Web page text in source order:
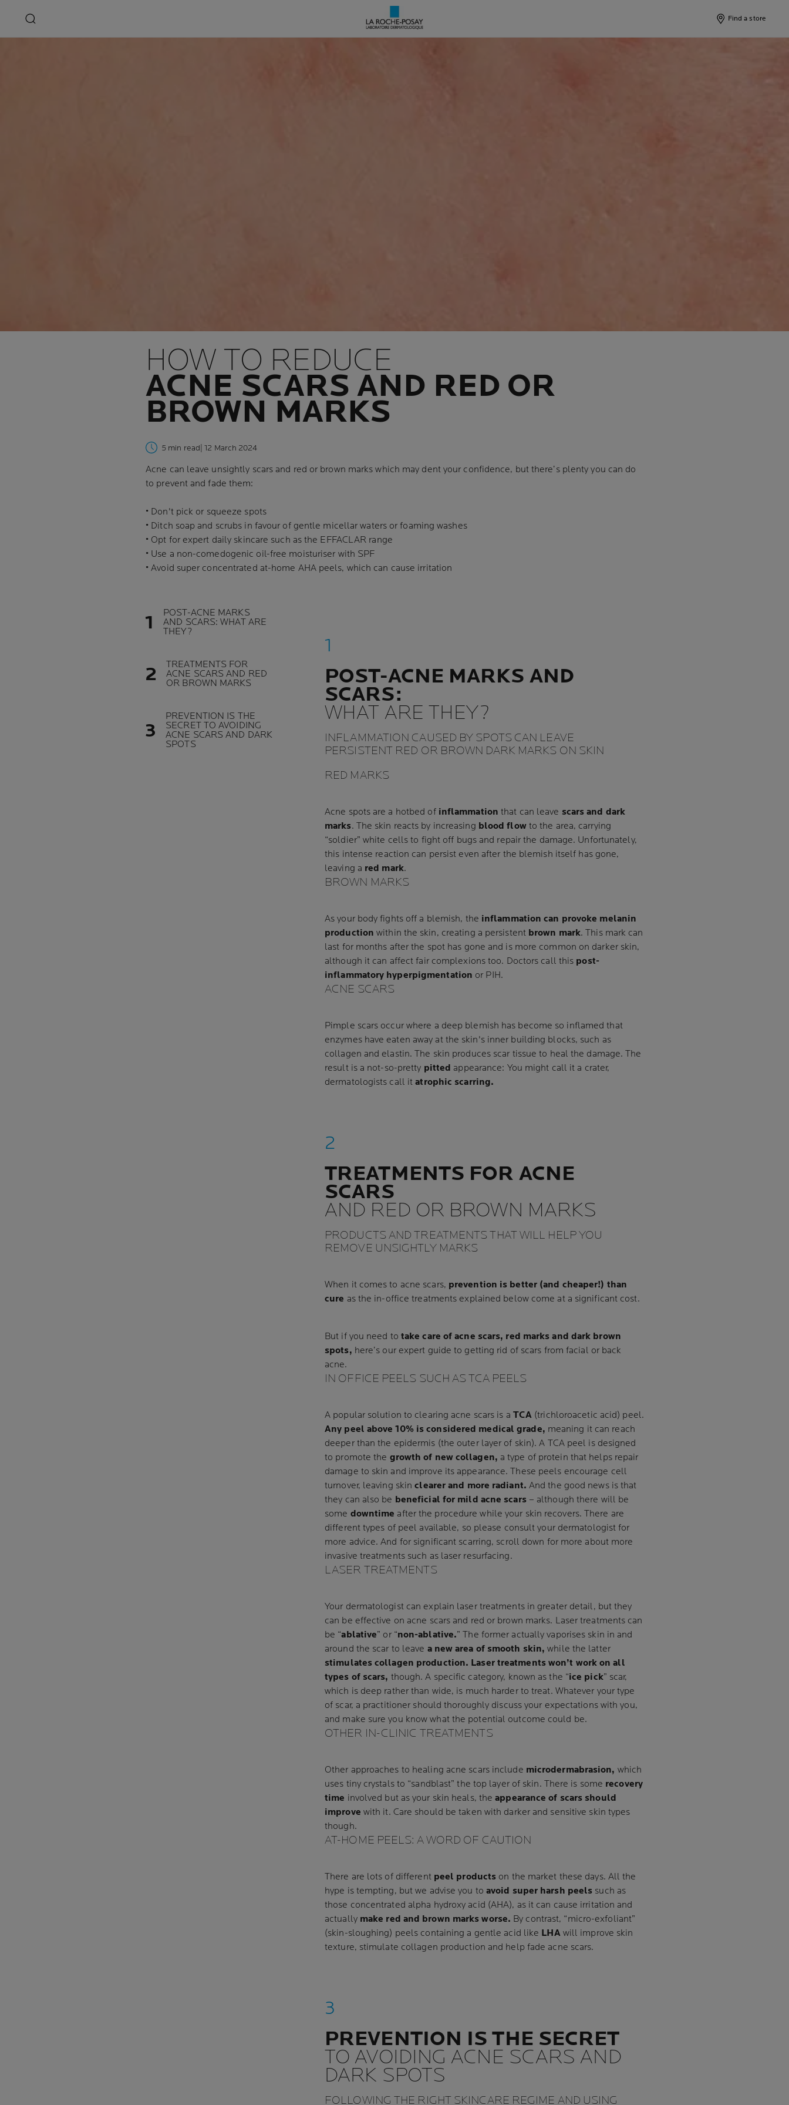
Find a store
HOW TO REDUCE
ACNE SCARS AND RED OR
BROWN MARKS
5 min read | 12 March 2024
Acne can leave unsightly scars and red or brown marks which may dent your confidence, but there’s plenty you can do
to prevent and fade them:
• Don't pick or squeeze spots
• Ditch soap and scrubs in favour of gentle micellar waters or foaming washes
• Opt for expert daily skincare such as the EFFACLAR range
• Use a non-comedogenic oil-free moisturiser with SPF
• Avoid super concentrated at-home AHA peels, which can cause irritation
POST-ACNE MARKS
AND SCARS: WHAT ARE
THEY?
TREATMENTS FOR
ACNE SCARS AND RED
OR BROWN MARKS
PREVENTION IS THE
SECRET TO AVOIDING
ACNE SCARS AND DARK
SPOTS
POST-ACNE MARKS AND
SCARS:
WHAT ARE THEY?
INFLAMMATION CAUSED BY SPOTS CAN LEAVE
PERSISTENT RED OR BROWN DARK MARKS ON SKIN
RED MARKS
Acne spots are a hotbed of inflammation that can leave scars and dark
marks. The skin reacts by increasing blood flowto the area, carrying
“soldier” white cells to fight off bugs and repair the damage. Unfortunately,
this intense reaction can persist even after the blemish itself has gone,
leaving a red mark.
BROWN MARKS
As your body fights off a blemish, the inflammation can provoke melanin
production within the skin, creating a persistent brown mark. This mark can
last for months after the spot has gone and is more common on darker skin,
although it can affect fair complexions too. Doctors call this post-
inflammatory hyperpigmentation or PIH.
ACNE SCARS
Pimple scars occur where a deep blemish has become so inflamed that
enzymes have eaten away at the skin's inner building blocks, such as
collagen and elastin. The skin produces scar tissue to heal the damage. The
result is a not-so-pretty pitted appearance: You might call it a crater,
dermatologists call itatrophic scarring.
TREATMENTS FOR ACNE
SCARS
AND RED OR BROWN MARKS
PRODUCTS AND TREATMENTS THAT WILL HELP YOU
REMOVE UNSIGHTLY MARKS
When it comes to acne scars, prevention is better (and cheaper!) than
cure as the in-office treatments explained below come at a significant cost.
But if you need to take care of acne scars, red marks and dark brown
spots, here’s our expert guide to getting rid of scars from facial or back
acne.
IN OFFICE PEELS SUCH AS TCA PEELS
A popular solution to clearing acne scars is a TCA (trichloroacetic acid) peel.
Any peel above 10% is considered medical grade, meaning it can reach
deeper than the epidermis (the outer layer of skin). A TCA peel is designed
to promote the growth of new collagen, a type of protein that helps repair
damage to skin and improve its appearance. These peels encourage cell
turnover, leaving skinclearer and more radiant. And the good news is that
they can also be beneficial for mild acne scars– although there will be
some downtime after the procedure while your skin recovers. There are
different types of peel available, so please consult your dermatologist for
more advice. And for significant scarring, scroll down for more about more
invasive treatments such as laser resurfacing.
LASER TREATMENTS
Your dermatologist can explain laser treatments in greater detail, but they
can be effective on acne scars and red or brown marks. Laser treatments can
be “ablative” or “non-ablative.” The former actually vaporises skin in and
around the scar to leave a new area of smooth skin, while the latter
stimulates collagen production. Laser treatments won’t work on all
types of scars, though. A specific category, known as the “ice pick” scar,
which is deep rather than wide, is much harder to treat. Whatever your type
of scar, a practitioner should thoroughly discuss your expectations with you,
and make sure you know what the potential outcome could be.
OTHER IN-CLINIC TREATMENTS
Other approaches to healing acne scars include microdermabrasion, which
uses tiny crystals to “sandblast” the top layer of skin. There is some recovery
time involved but as your skin heals, theappearance of scars should
improve with it. Care should be taken with darker and sensitive skin types
though.
AT-HOME PEELS: A WORD OF CAUTION
There are lots of different peel products on the market these days. All the
hype is tempting, but we advise you to avoid super harsh peels such as
those concentrated alpha hydroxy acid (AHA), as it can cause irritation and
actually make red and brown marks worse. By contrast, “micro-exfoliant”
(skin-sloughing) peels containing a gentle acid like LHAwill improve skin
texture, stimulate collagen production and help fade acne scars.
PREVENTION IS THE SECRET
TO AVOIDING ACNE SCARS AND
DARK SPOTS
FOLLOWING THE RIGHT SKINCARE REGIME AND USING